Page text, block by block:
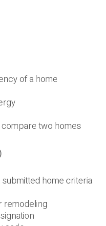
of a home
two homes
home criteria
remodeling